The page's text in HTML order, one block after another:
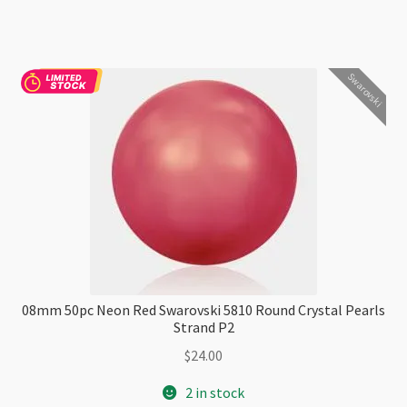
P1
quantity
Swarovski
08mm 50pc Neon Red Swarovski 5810 Round Crystal Pearls
Strand P2
$24.00
2 in stock